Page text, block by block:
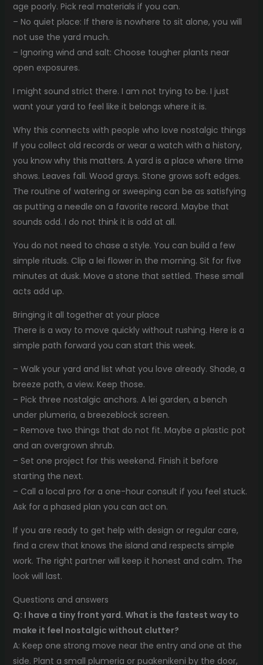
age poorly. Pick real materials if you can.
– No quiet place: If there is nowhere to sit alone, you will
not use the yard much.
– Ignoring wind and salt: Choose tougher plants near
open exposures.
I might sound strict there. I am not trying to be. I just
want your yard to feel like it belongs where it is.
Why this connects with people who love nostalgic things
If you collect old records or wear a watch with a history,
you know why this matters. A yard is a place where time
shows. Leaves fall. Wood grays. Stone grows soft edges.
The routine of watering or sweeping can be as satisfying
as putting a needle on a favorite record. Maybe that
sounds odd. I do not think it is odd at all.
You do not need to chase a style. You can build a few
simple rituals. Clip a lei flower in the morning. Sit for five
minutes at dusk. Move a stone that settled. These small
acts add up.
Bringing it all together at your place
There is a way to move quickly without rushing. Here is a
simple path forward you can start this week.
– Walk your yard and list what you love already. Shade, a
breeze path, a view. Keep those.
– Pick three nostalgic anchors. A lei garden, a bench
under plumeria, a breezeblock screen.
– Remove two things that do not fit. Maybe a plastic pot
and an overgrown shrub.
– Set one project for this weekend. Finish it before
starting the next.
– Call a local pro for a one-hour consult if you feel stuck.
Ask for a phased plan you can act on.
If you are ready to get help with design or regular care,
find a crew that knows the island and respects simple
work. The right partner will keep it honest and calm. The
look will last.
Questions and answers
Q: I have a tiny front yard. What is the fastest way to
make it feel nostalgic without clutter?
A: Keep one strong move near the entry and one at the
side. Plant a small plumeria or puakenikeni by the door,